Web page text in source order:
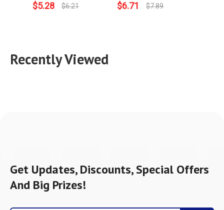
$5.28 $6.21
$6.71 $7.89
Recently Viewed
Get Updates, Discounts, Special Offers
And Big Prizes!